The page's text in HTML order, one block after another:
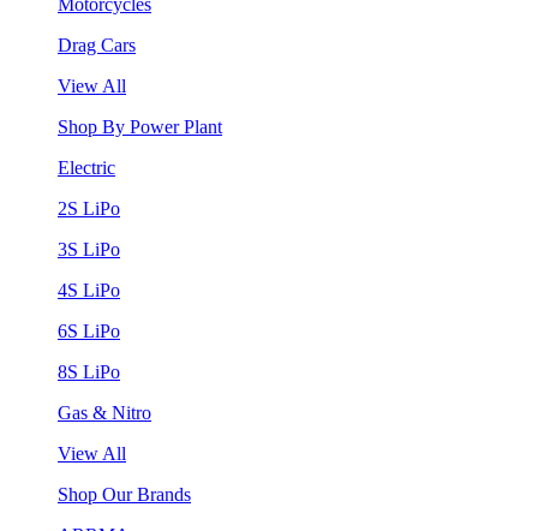
Drag Cars
View All
Shop By Power Plant
Electric
2S LiPo
3S LiPo
4S LiPo
6S LiPo
8S LiPo
Gas & Nitro
View All
Shop Our Brands